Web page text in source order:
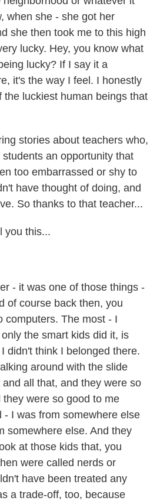
when she - she got her
she then took me to this high
lucky. Hey, you know what
lucky? If I say it a
it's the way I feel. I honestly
the luckiest human beings that
stories about teachers who,
an opportunity that
too embarrassed or shy to
have thought of doing, and
So thanks to that teacher...
you this...
- it was one of those things -
of course back then, you
computers. The most - I
the smart kids did it, is
didn't think I belonged there.
around with the slide
all that, and they were so
were so good to me
- I was from somewhere else
somewhere else. And they
at those kids that, you
were called nerds or
have been treated any
a trade-off, too, because